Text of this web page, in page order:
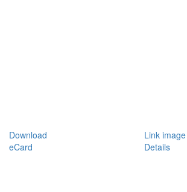
Download
Link image
eCard
Details